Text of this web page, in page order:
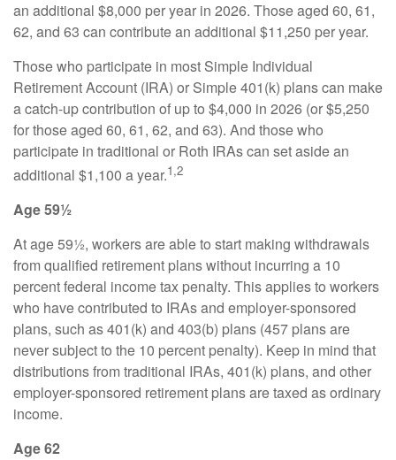
an additional $8,000 per year in 2026. Those aged 60, 61,
62, and 63 can contribute an additional $11,250 per year.
Those who participate in most Simple Individual
Retirement Account (IRA) or Simple 401(k) plans can make
a catch-up contribution of up to $4,000 in 2026 (or $5,250
for those aged 60, 61, 62, and 63). And those who
participate in traditional or Roth IRAs can set aside an
additional $1,100 a year.1,2
Age 59½
At age 59½, workers are able to start making withdrawals
from qualified retirement plans without incurring a 10
percent federal income tax penalty. This applies to workers
who have contributed to IRAs and employer-sponsored
plans, such as 401(k) and 403(b) plans (457 plans are
never subject to the 10 percent penalty). Keep in mind that
distributions from traditional IRAs, 401(k) plans, and other
employer-sponsored retirement plans are taxed as ordinary
income.
Age 62